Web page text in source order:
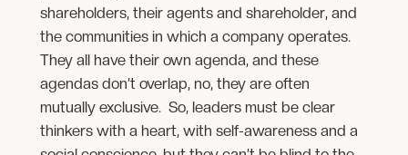
shareholders, their agents and shareholder, and
the communities in which a company operates.
They all have their own agenda, and these
agendas don’t overlap, no, they are often
mutually exclusive. So, leaders must be clear
thinkers with a heart, with self-awareness and a